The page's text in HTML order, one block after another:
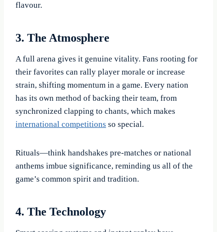
flavour.
3. The Atmosphere
A full arena gives it genuine vitality. Fans rooting for
their favorites can rally player morale or increase
strain, shifting momentum in a game. Every nation
has its own method of backing their team, from
synchronized clapping to chants, which makes
international competitions so special.
Rituals—think handshakes pre-matches or national
anthems imbue significance, reminding us all of the
game’s common spirit and tradition.
4. The Technology